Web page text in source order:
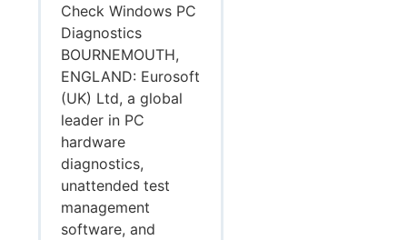
Check Windows PC
Diagnostics
BOURNEMOUTH,
ENGLAND: Eurosoft
(UK) Ltd, a global
leader in PC
hardware
diagnostics,
unattended test
management
software, and